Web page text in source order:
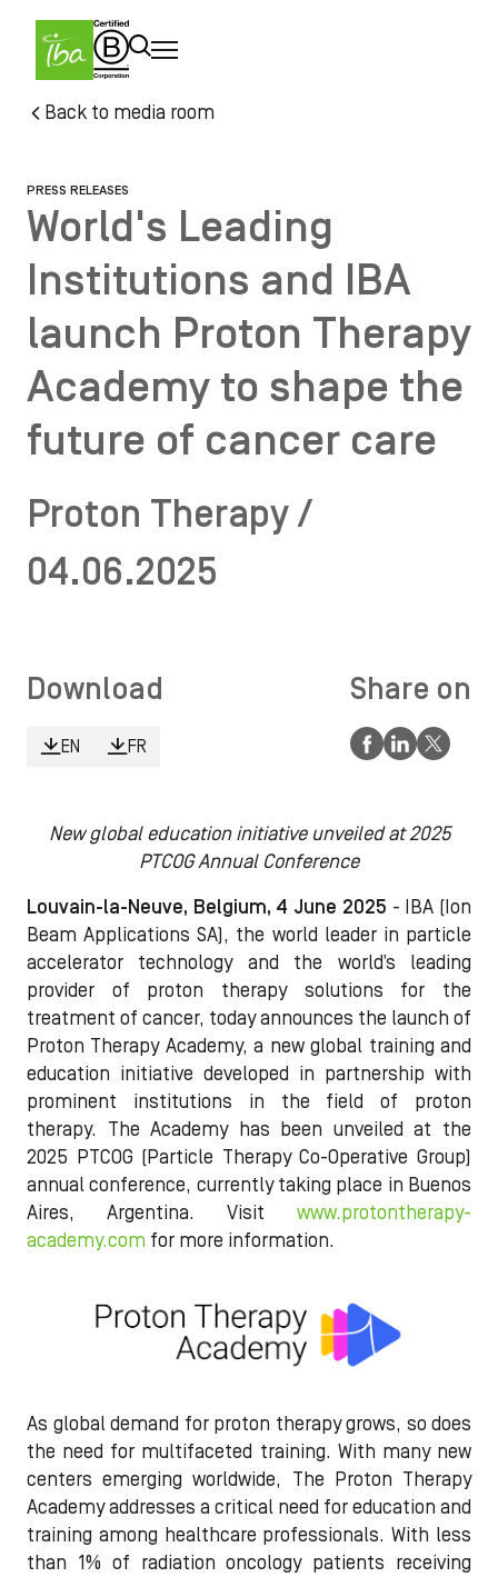
content
Back to media room
PRESS RELEASES
World's Leading
Institutions and IBA
launch Proton Therapy
Academy to shape the
future of cancer care
Proton Therapy /
04.06.2025
New global education initiative unveiled at 2025
PTCOG Annual Conference
Louvain-la-Neuve, Belgium, 4 June 2025 - IBA (Ion
Beam Applications SA), the world leader in particle
accelerator technology and the world’s leading
provider of proton therapy solutions for the
treatment of cancer, today announces the launch of
Proton Therapy Academy, a new global training and
education initiative developed in partnership with
prominent institutions in the field of proton
therapy. The Academy has been unveiled at the
2025 PTCOG (Particle Therapy Co-Operative Group)
annual conference, currently taking place in Buenos
Aires, Argentina. Visit www.protontherapy-
academy.com for more information.
As global demand for proton therapy grows, so does
the need for multifaceted training. With many new
centers emerging worldwide, The Proton Therapy
Academy addresses a critical need for education and
training among healthcare professionals. With less
than 1% of radiation oncology patients receiving
Download
EN FR
Share on